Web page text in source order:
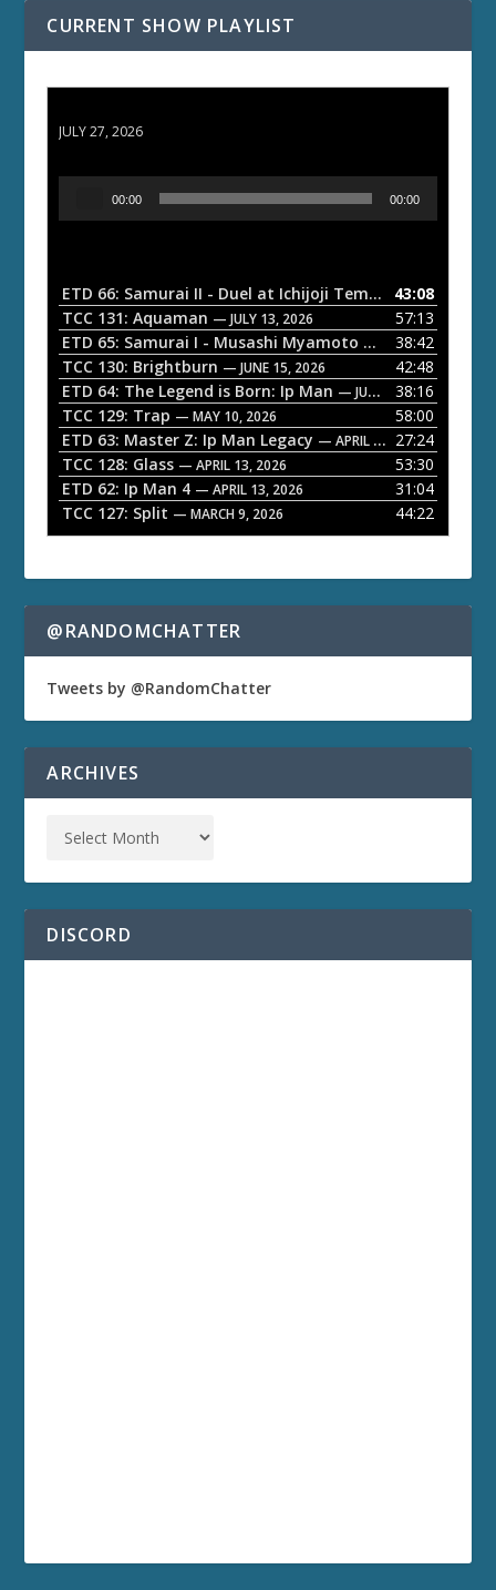
CURRENT SHOW PLAYLIST
JULY 27, 2026
o
P
a
y
e
r
00:00 00:00
ETD 66: Samurai II - Duel at Ichijoji Temple — JULY 27,
43:08
TCC 131: Aquaman — JULY 13, 2026
57:13
ETD 65: Samurai I - Musashi Myamoto — JUNE 29, 2026
38:42
TCC 130: Brightburn — JUNE 15, 2026
42:48
ETD 64: The Legend is Born: Ip Man — JUNE 1, 2026
38:16
TCC 129: Trap — MAY 10, 2026
58:00
ETD 63: Master Z: Ip Man Legacy — APRIL 27, 2026
27:24
TCC 128: Glass — APRIL 13, 2026
53:30
ETD 62: Ip Man 4 — APRIL 13, 2026
31:04
TCC 127: Split — MARCH 9, 2026 44:22
@RANDOMCHATTER
Tweets by @RandomChatter
ARCHIVES
DISCORD